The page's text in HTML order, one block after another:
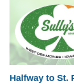
Halfway to St.